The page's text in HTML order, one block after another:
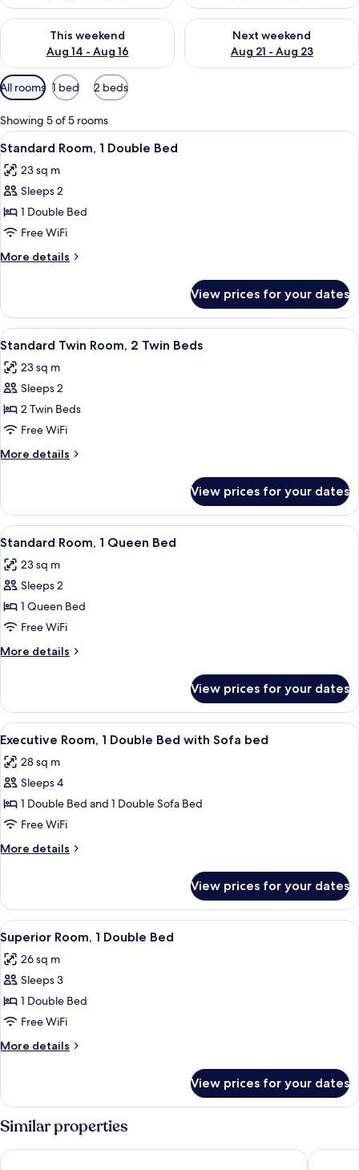
This weekend
Aug 14 - Aug 16
Check availability for this weekend Aug 14 - Aug 16
Next weekend
Aug 21 - Aug 23
Check availability for next
Available
filters
for
rooms
All rooms 1 bed 2 beds
Showing 5 of 5 rooms
View
all
photos
for
Standard
Room,
1
Double
A modern hotel room with a bed, a
6
Standard Room, 1 Double Bed
23 sq m
Sleeps 2
1 Double Bed
Free WiFi
More details
More
Room,
Double
View prices for your dates
View
all
photos
for
Standard
Twin
Room,
2
Beds
A modern hotel room with a large
6
Standard Twin Room, 2 Twin Beds
23 sq m
Sleeps 2
2 Twin Beds
Free WiFi
More details
More
Twin
Room,
2
Beds
View prices for your dates
View
all
photos
for
Standard
Room,
1
Queen
Hypo-allergenic bedding available,
5
Standard Room, 1 Queen Bed
23 sq m
Sleeps 2
1 Queen Bed
Free WiFi
More details
More
Room,
Queen
View prices for your dates
View
all
photos
for
Executive
Room,
1
Double
with
Sofa
bed
A modern hotel room with a bed, a
6
Executive Room, 1 Double Bed with Sofa bed
28 sq m
Sleeps 4
1 Double Bed and 1 Double Sofa Bed
Free WiFi
More details
More
Room,
Double
Bed
with
Sofa
View prices for your dates
View
all
photos
for
Superior
Room,
1
Double
Hypo-allergenic bedding available,
5
Superior Room, 1 Double Bed
26 sq m
Sleeps 3
1 Double Bed
Free WiFi
More details
More
Room,
Double
View prices for your dates
Similar properties
H4 Hotel München Messe H2